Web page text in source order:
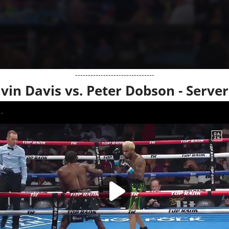
-------------------------------
Davis vs. Peter Dobson -